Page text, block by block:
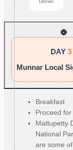
Dinner
DAY 3
Munnar Local
Breakfast
Proceed
Mattupetty
National
are some